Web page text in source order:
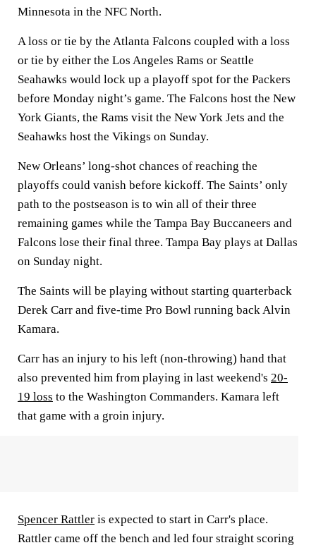
Minnesota in the NFC North.
A loss or tie by the Atlanta Falcons coupled with a loss
or tie by either the Los Angeles Rams or Seattle
Seahawks would lock up a playoff spot for the Packers
before Monday night’s game. The Falcons host the New
York Giants, the Rams visit the New York Jets and the
Seahawks host the Vikings on Sunday.
New Orleans’ long-shot chances of reaching the
playoffs could vanish before kickoff. The Saints’ only
path to the postseason is to win all of their three
remaining games while the Tampa Bay Buccaneers and
Falcons lose their final three. Tampa Bay plays at Dallas
on Sunday night.
The Saints will be playing without starting quarterback
Derek Carr and five-time Pro Bowl running back Alvin
Kamara.
Carr has an injury to his left (non-throwing) hand that
also prevented him from playing in last weekend's 20-
19 loss to the Washington Commanders. Kamara left
that game with a groin injury.
Spencer Rattler is expected to start in Carr's place.
Rattler came off the bench and led four straight scoring